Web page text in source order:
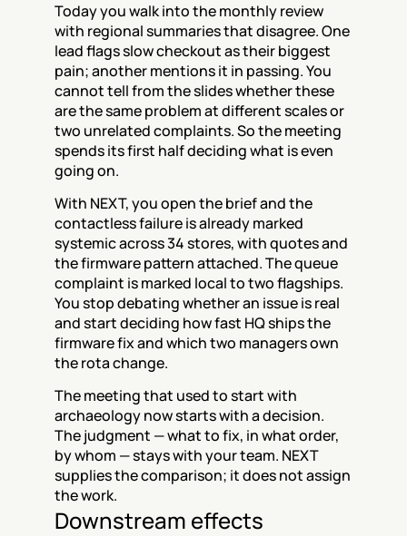
Today you walk into the monthly review
with regional summaries that disagree. One
lead flags slow checkout as their biggest
pain; another mentions it in passing. You
cannot tell from the slides whether these
are the same problem at different scales or
two unrelated complaints. So the meeting
spends its first half deciding what is even
going on.
With NEXT, you open the brief and the
contactless failure is already marked
systemic across 34 stores, with quotes and
the firmware pattern attached. The queue
complaint is marked local to two flagships.
You stop debating whether an issue is real
and start deciding how fast HQ ships the
firmware fix and which two managers own
the rota change.
The meeting that used to start with
archaeology now starts with a decision.
The judgment — what to fix, in what order,
by whom — stays with your team. NEXT
supplies the comparison; it does not assign
the work.
Downstream effects